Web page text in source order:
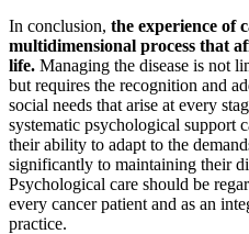
In conclusion, the experience of
multidimensional process that
life. Managing the disease is not
but requires the recognition and
social needs that arise at every
systematic psychological support
their ability to adapt to the
significantly to maintaining their
Psychological care should be
every cancer patient and as an
practice.